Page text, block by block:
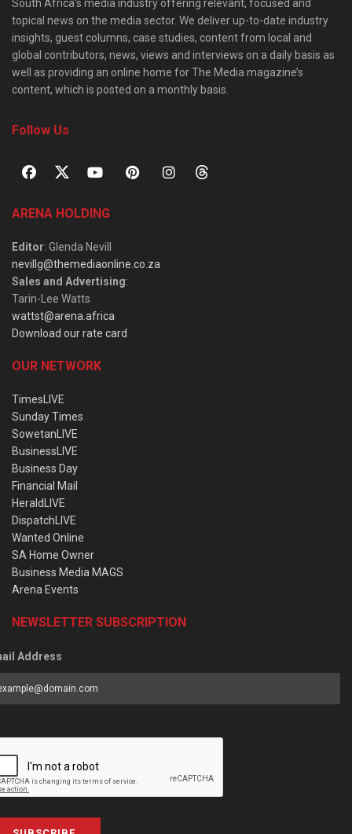
South Africa’s media industry offering relevant, focused and
topical news on the media sector. We deliver up-to-date industry
insights, guest columns, case studies, content from local and
global contributors, news, views and interviews on a daily basis as
well as providing an online home for The Media magazine’s
content, which is posted on a monthly basis.
Follow Us
ARENA HOLDING
Editor: Glenda Nevill
nevillg@themediaonline.co.za
Sales and Advertising:
Tarin-Lee Watts
wattst@arena.africa
Download our rate card
OUR NETWORK
TimesLIVE
Sunday Times
SowetanLIVE
BusinessLIVE
Business Day
Financial Mail
HeraldLIVE
DispatchLIVE
Wanted Online
SA Home Owner
Business Media MAGS
Arena Events
NEWSLETTER SUBSCRIPTION
Address